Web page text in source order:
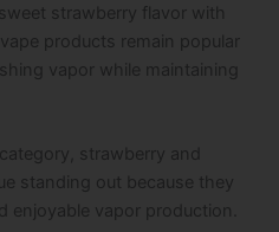
strawberry flavor with
products remain popular
vapor while maintaining
strawberry and
standing out because they
vapor production.